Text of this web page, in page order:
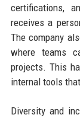
certifications,
receives a
The company
where teams
projects. This
internal tools
Diversity and